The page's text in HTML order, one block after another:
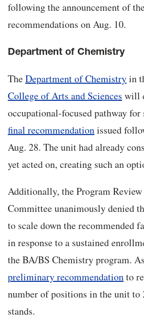
following the announcement of
recommendations on Aug. 10.
Department of Chemistry
TheDepartment of Chemistryin
College of Arts and Sciences will
occupational-focused pathway for
final recommendationissued
Aug. 28. The unit had already
yet acted on, creating such an
Additionally, the Program
Committee unanimously denied
to scale down the recommended
in response to a sustained
the BA/BS Chemistry program.
preliminary recommendationto
number of positions in the unit to
stands.